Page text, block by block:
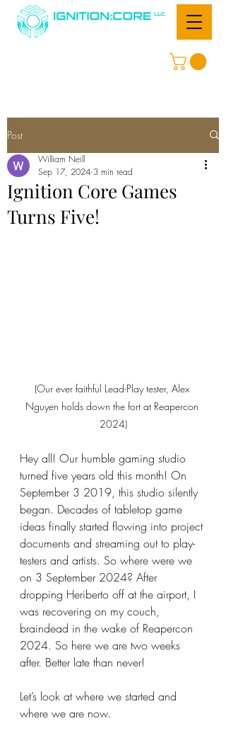
Post
Ignition Core Games
Turns Five!
William Neill
Sep 17, 2024 3 min read
(Our ever faithful Lead-Play tester, Alex
Nguyen holds down the fort at Reapercon
2024)
Hey all! Our humble gaming studio
turned five years old this month! On
September 3 2019, this studio silently
began. Decades of tabletop game
ideas finally started flowing into project
documents and streaming out to play-
testers and artists. So where were we
on 3 September 2024? After
dropping Heriberto off at the airport, I
was recovering on my couch,
braindead in the wake of Reapercon
2024. So here we are two weeks
after. Better late than never!
Let’s look at where we started and
where we are now.